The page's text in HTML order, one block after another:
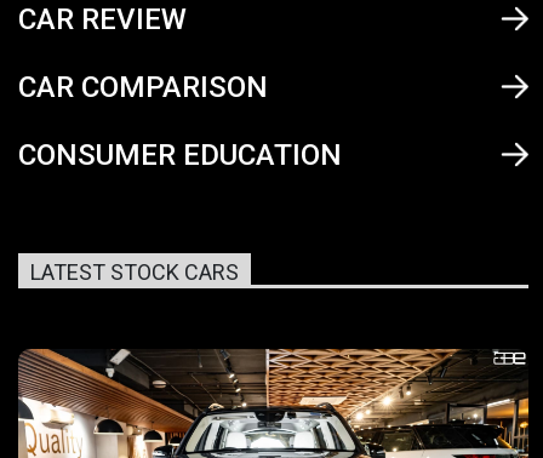
CAR REVIEW
CAR COMPARISON
CONSUMER EDUCATION
LATEST STOCK CARS